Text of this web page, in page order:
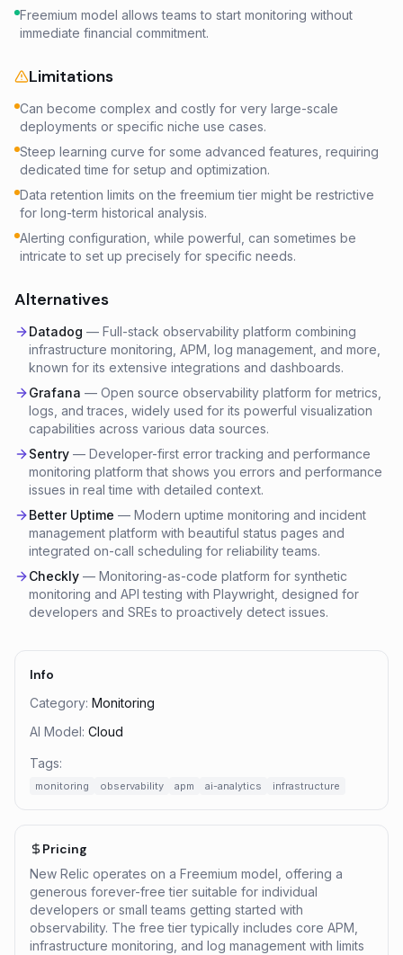
Freemium model allows teams to start monitoring without
immediate financial commitment.
Limitations
Can become complex and costly for very large-scale
deployments or specific niche use cases.
Steep learning curve for some advanced features, requiring
dedicated time for setup and optimization.
Data retention limits on the freemium tier might be restrictive
for long-term historical analysis.
Alerting configuration, while powerful, can sometimes be
intricate to set up precisely for specific needs.
Alternatives
Datadog — Full-stack observability platform combining
infrastructure monitoring, APM, log management, and more,
known for its extensive integrations and dashboards.
Grafana — Open source observability platform for metrics,
logs, and traces, widely used for its powerful visualization
capabilities across various data sources.
Sentry — Developer-first error tracking and performance
monitoring platform that shows you errors and performance
issues in real time with detailed context.
Better Uptime — Modern uptime monitoring and incident
management platform with beautiful status pages and
integrated on-call scheduling for reliability teams.
Checkly — Monitoring-as-code platform for synthetic
monitoring and API testing with Playwright, designed for
developers and SREs to proactively detect issues.
Info
Category: Monitoring
AI Model: Cloud
Tags:
monitoring observability apm ai-analytics infrastructure
Pricing
New Relic operates on a Freemium model, offering a
generous forever-free tier suitable for individual
developers or small teams getting started with
observability. The free tier typically includes core APM,
infrastructure monitoring, and log management with limits